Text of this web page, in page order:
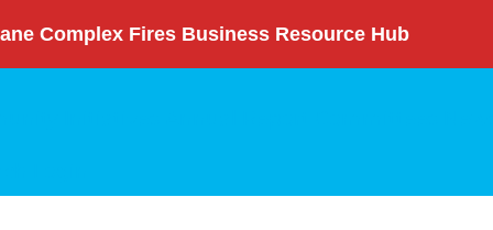
Complex Fires Business Resource Hub